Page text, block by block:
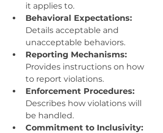
it applies to.
Behavioral Expectations:
Details acceptable and
unacceptable behaviors.
Reporting Mechanisms:
Provides instructions on how
to report violations.
Enforcement Procedures:
Describes how violations will
be handled.
Commitment to Inclusivity: